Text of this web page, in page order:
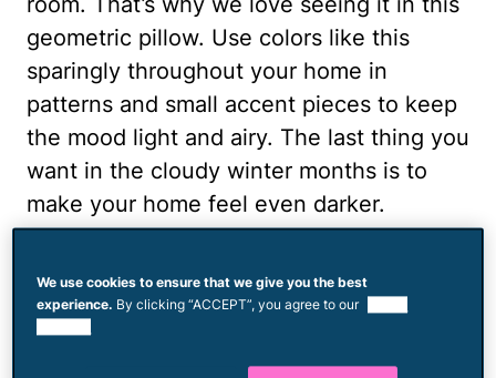
geometric pillow. Use colors like this
sparingly throughout your home in
patterns and small accent pieces to keep
the mood light and airy. The last thing you
want in the cloudy winter months is to
make your home feel even darker.
Honey Gold
We use cookies to ensure that we give you the best
experience. By clicking “ACCEPT”, you agree to our